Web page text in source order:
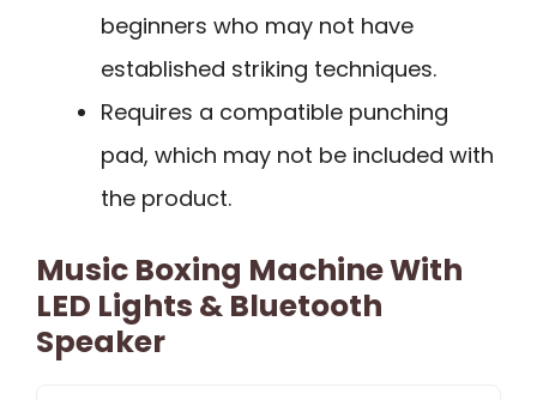
beginners who may not have
established striking techniques.
Requires a compatible punching
pad, which may not be included with
the product.
Music Boxing Machine With
LED Lights & Bluetooth
Speaker